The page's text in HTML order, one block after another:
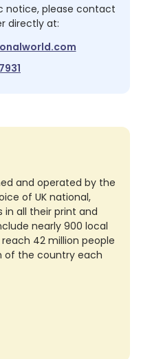
notice, please contact
directly at:
and operated by the
of UK national,
in all their print and
nearly 900 local
42 million people
of the country each